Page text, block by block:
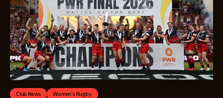
Club News Women's Rugby